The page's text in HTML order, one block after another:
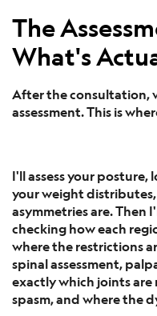
The
What's
After the consultation,
assessment. This is
I'll assess your
your weight
asymmetries are. Then
checking how each
where the restrictions
spinal assessment,
exactly which joints are
spasm, and where the